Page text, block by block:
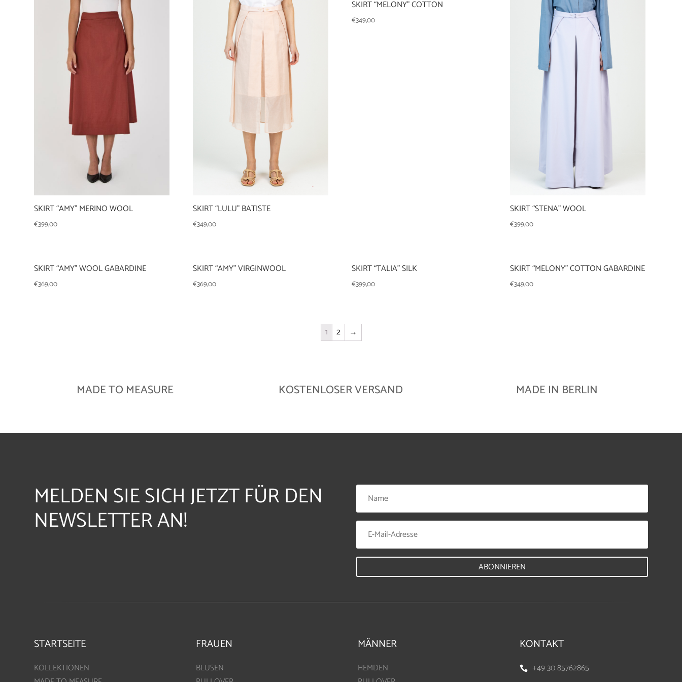
SKIRT “AMY” MERINO WOOL
€399,00
SKIRT “LULU” BATISTE
€349,00
SKIRT “MELONY” COTTON
€349,00
SKIRT “STENA” WOOL
€399,00
SKIRT “AMY” WOOL GABARDINE
€369,00
SKIRT “AMY” VIRGINWOOL
€369,00
SKIRT “TALIA” SILK
€399,00
SKIRT “MELONY” COTTON GABARDINE
€349,00
1 2 →
MADE TO MEASURE KOSTENLOSER VERSAND MADE IN BERLIN
MELDEN SIE SICH JETZT FÜR DEN
NEWSLETTER AN!
ABONNIEREN
STARTSEITE
KOLLEKTIONEN
FRAUEN
BLUSEN
MÄNNER
HEMDEN
KONTAKT
 +49 30 85762865